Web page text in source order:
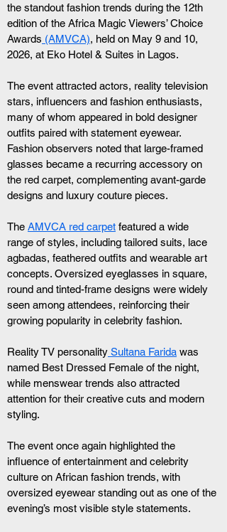
the standout fashion trends during the 12th
edition of the Africa Magic Viewers’ Choice
Awards (AMVCA), held on May 9 and 10,
2026, at Eko Hotel & Suites in Lagos.
The event attracted actors, reality television
stars, influencers and fashion enthusiasts,
many of whom appeared in bold designer
outfits paired with statement eyewear.
Fashion observers noted that large-framed
glasses became a recurring accessory on
the red carpet, complementing avant-garde
designs and luxury couture pieces.
The AMVCA red carpet featured a wide
range of styles, including tailored suits, lace
agbadas, feathered outfits and wearable art
concepts. Oversized eyeglasses in square,
round and tinted-frame designs were widely
seen among attendees, reinforcing their
growing popularity in celebrity fashion.
Reality TV personality Sultana Farida was
named Best Dressed Female of the night,
while menswear trends also attracted
attention for their creative cuts and modern
styling.
The event once again highlighted the
influence of entertainment and celebrity
culture on African fashion trends, with
oversized eyewear standing out as one of the
evening’s most visible style statements.